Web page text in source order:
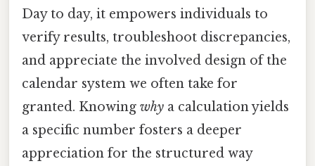
Day to day, it empowers individuals to
verify results, troubleshoot discrepancies,
and appreciate the involved design of the
calendar system we often take for
granted. Knowing why a calculation yields
a specific number fosters a deeper
appreciation for the structured way